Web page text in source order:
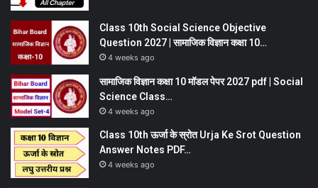
Class 10th Social Science Objective
Question 2027 | सामाजिक विज्ञान कक्षा 10…
4 weeks ago
सामाजिक विज्ञान कक्षा 10 मॉडल पेपर 2027 pdf | Social
Science Class…
4 weeks ago
Class 10th ऊर्जा के स्रोत Urja Ke Srot Question
Answer Notes PDF…
4 weeks ago